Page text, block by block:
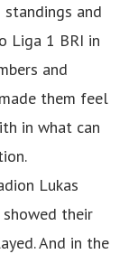
and
Liga 1 BRI in
and
them feel
in what can
Lukas
their
And in the